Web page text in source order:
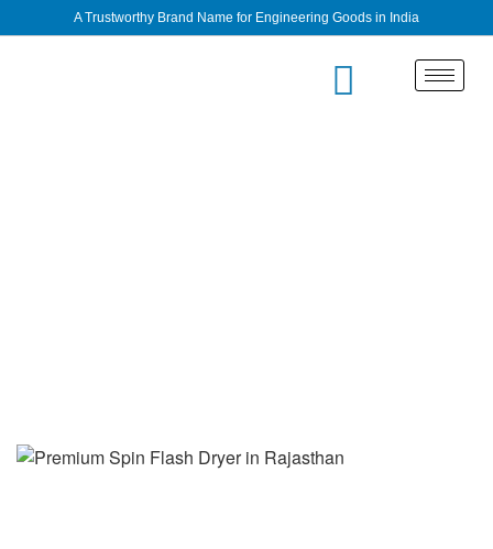
A Trustworthy Brand Name for Engineering Goods in India